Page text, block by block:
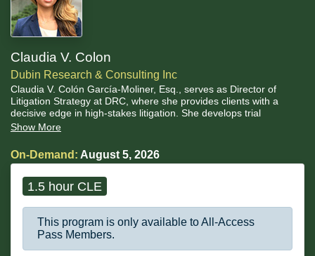
Claudia V. Colon
Dubin Research & Consulting Inc
Claudia V. Colón García-Moliner, Esq., serves as Director of
Litigation Strategy at DRC, where she provides clients with a
decisive edge in high-stakes litigation. She develops trial
strategies informed by both legal principles and psychological
every case, and strategically emphasizes the value of visual aids
to elevate persuasion and bolster jurors' and judges'
Show More
On-Demand: August 5, 2026
1.5 hour CLE
This program is only available to All-Access
Pass Members.